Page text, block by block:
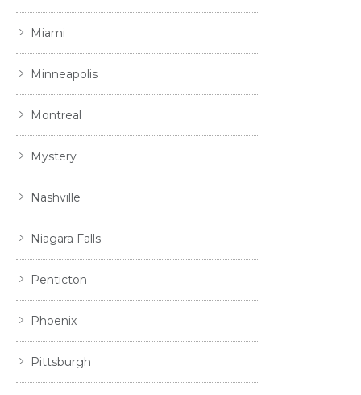
Miami
Minneapolis
Montreal
Mystery
Nashville
Niagara Falls
Penticton
Phoenix
Pittsburgh